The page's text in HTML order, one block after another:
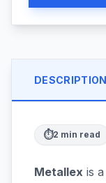
DESCRIPTION
⏱️2 min read
Metallex is